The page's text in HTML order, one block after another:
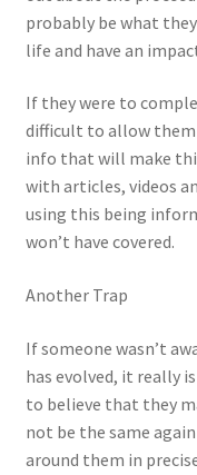
probably be what
life and have an
If they were to
difficult to allow
info that will make
with articles, videos
using this being
won’t have covered.
Another Trap
If someone wasn’t
has evolved, it really
to believe that they
not be the same
around them in